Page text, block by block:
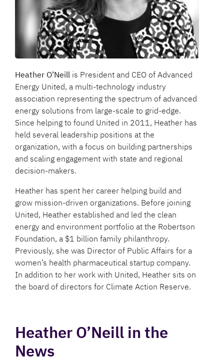
Heather O’Neill is President and CEO of Advanced
Energy United, a multi-technology industry
association representing the spectrum of advanced
energy solutions from large-scale to grid-edge.
Since helping to found United in 2011, Heather has
held several leadership positions at the
organization, with a focus on building partnerships
and scaling engagement with state and regional
decision-makers.
Heather has spent her career helping build and
grow mission-driven organizations. Before joining
United, Heather established and led the clean
energy and environment portfolio at the Robertson
Foundation, a $1 billion family philanthropy.
Previously, she was Director of Public Affairs for a
women’s health pharmaceutical startup company.
In addition to her work with United, Heather sits on
the board of directors for Climate Action Reserve.
Heather O’Neill in the
News